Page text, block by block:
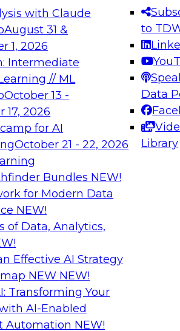
with Claude
August 31 &
1, 2026
Intermediate
// ML
October 13 -
17, 2026
for AI
October 21 - 22, 2026
Bundles NEW!
for Modern Data
NEW!
of Data, Analytics,
Effective AI Strategy
NEW NEW!
Transforming Your
AI-Enabled
Automation NEW!
to
Data
Library
best practices.
Expert Panel:
Platforms for AI and
Join this Expert
innovations in
December 7, 2026
on Data